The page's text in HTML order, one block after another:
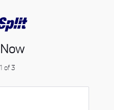
of 3